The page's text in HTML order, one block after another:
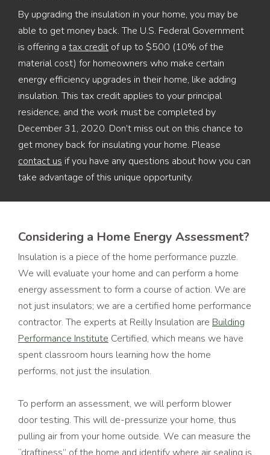
By upgrading the insulation in your home, you may be
able to get money back. The U.S. Federal Government
is offering a tax credit of up to $500 (10% of the
material cost) for homeowners who make certain
energy efficiency upgrades in their home, like adding
insulation. This tax credit applies to your principal
residence, and the work must be completed by
December 31, 2020. Don’t miss out on this chance to
get money back for insulating your home. Please
contact us if you have any questions about how you can
take advantage of this unique opportunity.
Considering a Home Energy Assessment?
Insulation is a piece of the home performance puzzle.
We will evaluate your home and can perform a home
energy assessment to form a course of action. We are
not just insulators; we are a certified home performance
contractor. The experts at Reilly Insulation are Building
Performance Institute Certified, which means we have
spent classroom hours learning how the home
performs, not just the insulation.
To perform an assessment, we will perform blower
door testing. This will de-pressurize your home, thus
pulling air from your home outside. We can measure the